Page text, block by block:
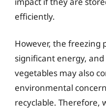
efficiently.
However, the freezing
significant energy,
vegetables may also
environmental
recyclable. Therefore,